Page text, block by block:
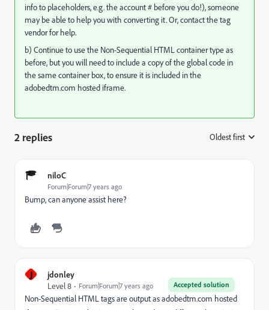
info to placeholders, e.g. the account # before you do!), someone
may be able to help you with converting it. Or, contact the tag
vendor for help.
b) Continue to use the Non-Sequential HTML container type as
before, but you will need to include a copy of the global code in
the same container box, to ensure it is included in the
adobedtm.com hosted iframe.
2 replies Oldest first
niloC
Forum|Forum|7 years ago
Bump, can anyone assist here?
J jdonley
Accepted solution
Level 8 Forum|Forum|7 years ago
Non-Sequential HTML tags are output as adobedtm.com hosted